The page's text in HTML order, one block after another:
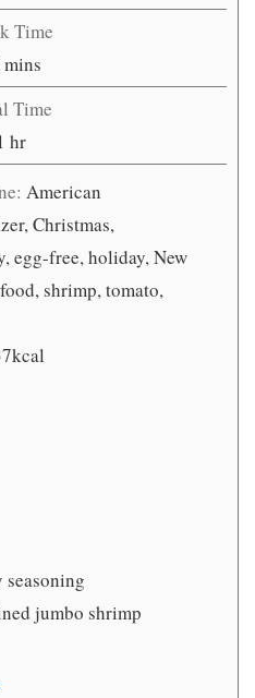
Time
minutes
mins
Time
hour
hr
American
Christmas,
egg-free, holiday, New
shrimp, tomato,
kcal
seasoning
jumbo shrimp